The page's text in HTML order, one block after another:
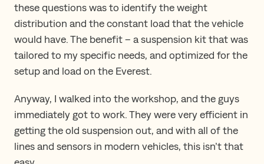
these questions was to identify the weight
distribution and the constant load that the vehicle
would have. The benefit – a suspension kit that was
tailored to my specific needs, and optimized for the
setup and load on the Everest.
Anyway, I walked into the workshop, and the guys
immediately got to work. They were very efficient in
getting the old suspension out, and with all of the
lines and sensors in modern vehicles, this isn’t that